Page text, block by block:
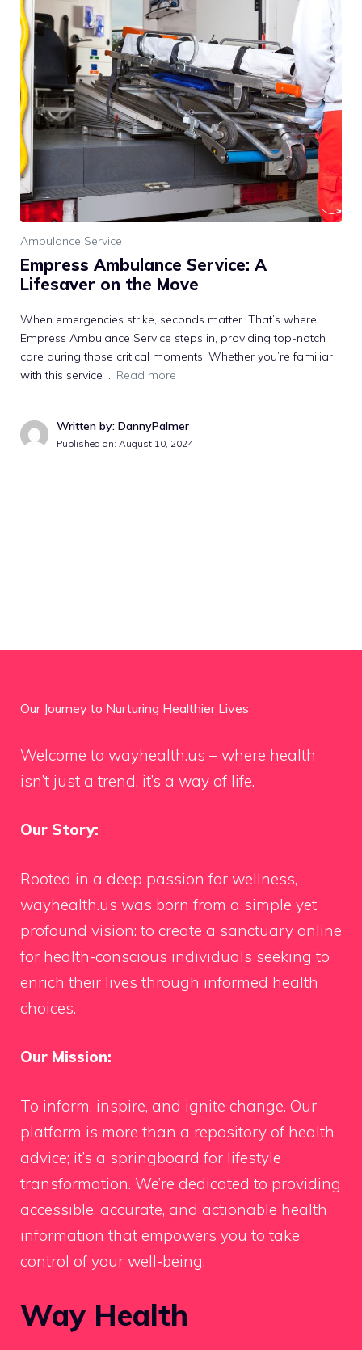
Ambulance Service
Empress Ambulance Service: A
Lifesaver on the Move
When emergencies strike, seconds matter. That’s where
Empress Ambulance Service steps in, providing top-notch
care during those critical moments. Whether you’re familiar
with this service … Read more
Written by: DannyPalmer
Published on: August 10, 2024
Our Journey to Nurturing Healthier Lives
Welcome to wayhealth.us – where health
isn’t just a trend, it’s a way of life.
Our Story:
Rooted in a deep passion for wellness,
wayhealth.us was born from a simple yet
profound vision: to create a sanctuary online
for health-conscious individuals seeking to
enrich their lives through informed health
choices.
Our Mission:
To inform, inspire, and ignite change. Our
platform is more than a repository of health
advice; it’s a springboard for lifestyle
transformation. We’re dedicated to providing
accessible, accurate, and actionable health
information that empowers you to take
control of your well-being.
Way Health